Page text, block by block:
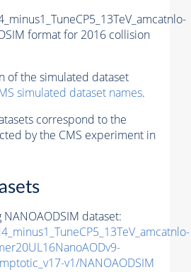
format for 2016 collision
of the simulated dataset
simulated dataset names.
correspond to the
by the CMS experiment in
dataset:
v1/NANOAODSIM